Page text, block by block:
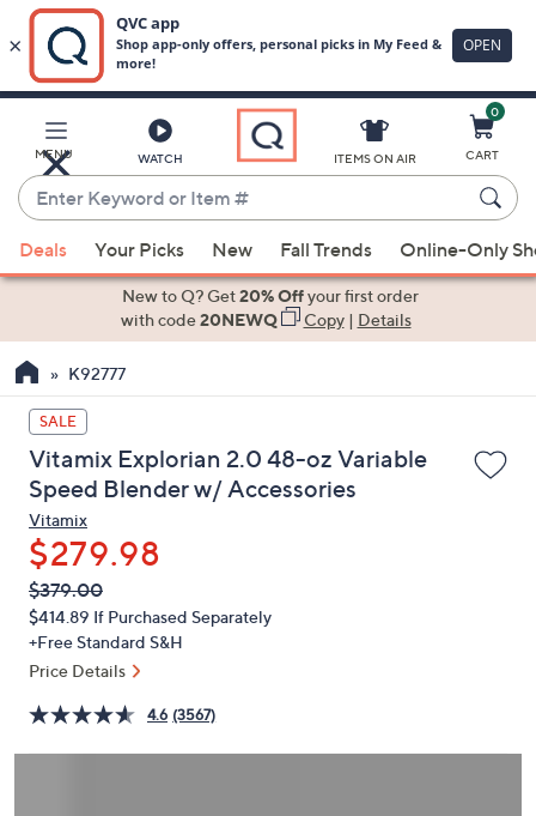
Main
Content
MENU WATCH
Enter
Keyword
or
Item
suggestions
the
up
and
down
arrow
keys
or
swipe
left
and
right
touch
devices
ITEMS ON AIR
0
CART
Deals Your Picks New Fall Trends Online-Only
New to Q? Get20% Offyour first order
with code20NEWQ Copy| Details
K92777
SALE
Vitamix Explorian 2.0 48-oz Variable
Speed Blender w/ Accessories
Vitamix
$279.98
QVC
PRICE:
Deleted
$379.00
$414.89 If Purchased Separately
+Free Standard S&H
Price Details
4.6 (3567)